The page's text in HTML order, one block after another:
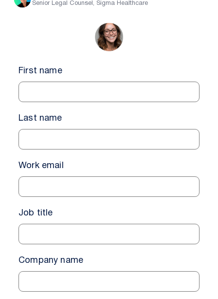
Senior Legal Counsel, Sigma Healthcare
First name
Last name
Work email
Job title
Company name